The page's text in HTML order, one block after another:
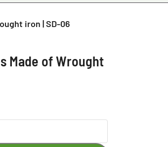
iron | SD-06
Made of Wrought